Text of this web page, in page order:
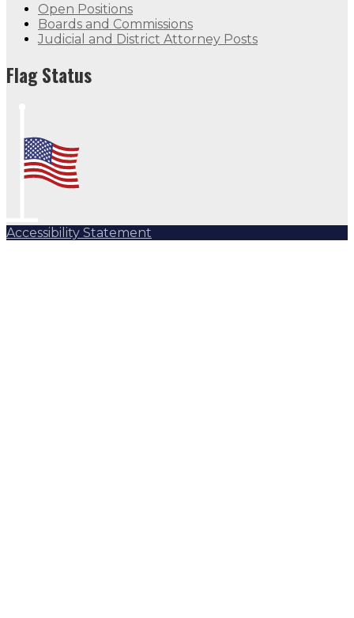
Open Positions
Boards and Commissions
Judicial and District Attorney Posts
Flag Status
Accessibility Statement